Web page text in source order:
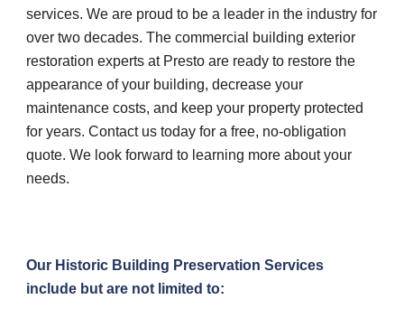
services. We are proud to be a leader in the industry for
over two decades. The commercial building exterior
restoration experts at Presto are ready to restore the
appearance of your building, decrease your
maintenance costs, and keep your property protected
for years. Contact us today for a free, no-obligation
quote. We look forward to learning more about your
needs.
Our Historic Building Preservation Services
include but are not limited to: